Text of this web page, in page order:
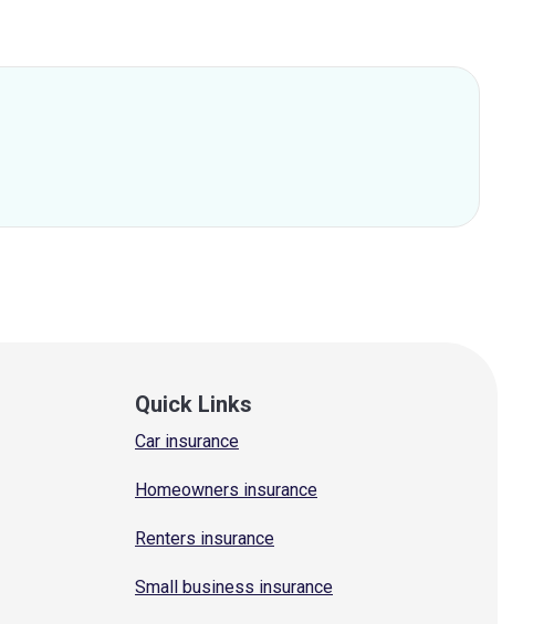
Quick Links
Car insurance
Homeowners insurance
Renters insurance
Small business insurance